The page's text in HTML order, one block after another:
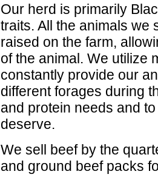
Our herd is primarily
traits. All the animals we
raised on the farm,
of the animal. We utilize
constantly provide our
different forages during
and protein needs and
deserve.
We sell beef by the
and ground beef packs